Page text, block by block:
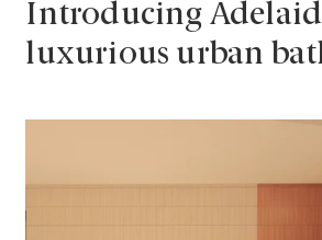
Introducing
luxurious urban